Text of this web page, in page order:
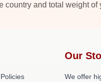
country and total weight of
Our
We offer